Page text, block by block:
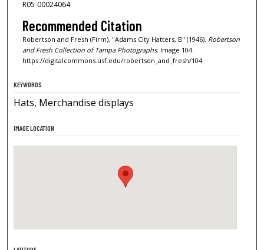
R05-00024064
Recommended Citation
Robertson and Fresh (Firm), "Adams City Hatters, B" (1946). Robertson
and Fresh Collection of Tampa Photographs. Image 104.
https://digitalcommons.usf.edu/robertson_and_fresh/104
KEYWORDS
Hats, Merchandise displays
IMAGE LOCATION